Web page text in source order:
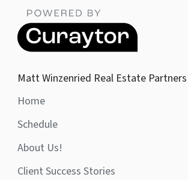
Matt Winzenried Real Estate Partners
Home
Schedule
About Us!
Client Success Stories